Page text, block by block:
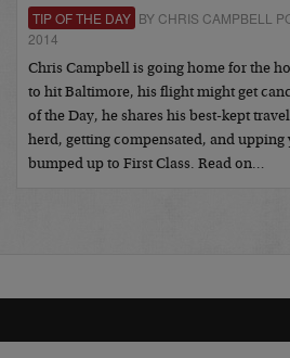
TIP OF THE DAY BY CHRIS CAMPBELL
2014
Chris Campbell is going home for the
to hit Baltimore, his flight might get
of the Day, he shares his best-kept
herd, getting compensated, and upping
bumped up to First Class. Read on…